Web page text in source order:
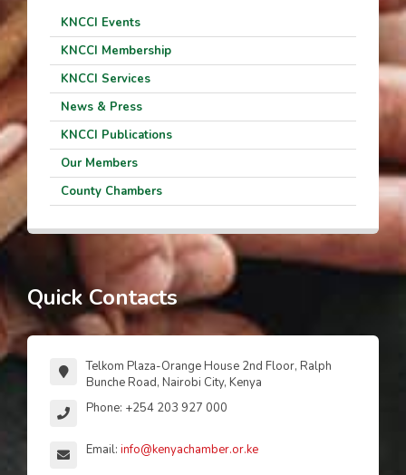
KNCCI Events
KNCCI Membership
KNCCI Services
News & Press
KNCCI Publications
Our Members
County Chambers
Quick Contacts
Telkom Plaza-Orange House 2nd Floor, Ralph
Bunche Road, Nairobi City, Kenya
Phone: +254 203 927 000
Email: info@kenyachamber.or.ke